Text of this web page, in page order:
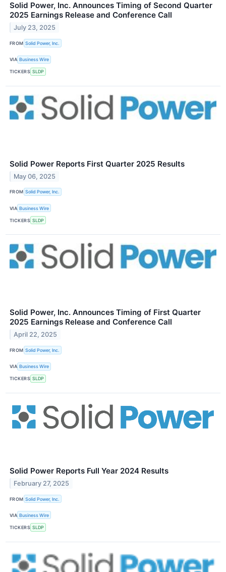
Solid Power, Inc. Announces Timing of Second Quarter
2025 Earnings Release and Conference Call
July 23, 2025
FROM Solid Power, Inc.
VIA Business Wire
TICKERS SLDP
Solid Power Reports First Quarter 2025 Results
May 06, 2025
FROM Solid Power, Inc.
VIA Business Wire
TICKERS SLDP
Solid Power, Inc. Announces Timing of First Quarter
2025 Earnings Release and Conference Call
April 22, 2025
FROM Solid Power, Inc.
VIA Business Wire
TICKERS SLDP
Solid Power Reports Full Year 2024 Results
February 27, 2025
FROM Solid Power, Inc.
VIA Business Wire
TICKERS SLDP